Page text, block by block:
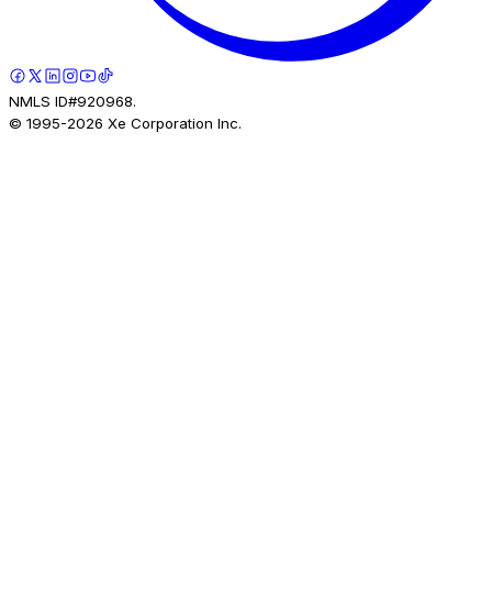
NMLS ID#920968.
© 1995-2026 Xe Corporation Inc.